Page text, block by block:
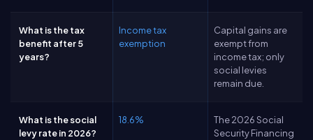
What is the tax
benefit after 5
years?
Income tax
exemption
Capital gains are
exempt from
income tax; only
social levies
remain due.
What is the social
levy rate in 2026?
18.6%
The 2026 Social
Security Financing